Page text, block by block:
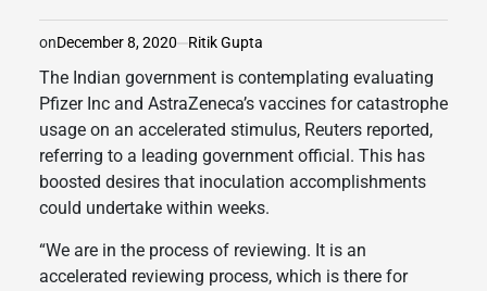
onDecember 8, 2020 Ritik Gupta
The Indian government is contemplating evaluating
Pfizer Inc and AstraZeneca’s vaccines for catastrophe
usage on an accelerated stimulus, Reuters reported,
referring to a leading government official. This has
boosted desires that inoculation accomplishments
could undertake within weeks.
“We are in the process of reviewing. It is an
accelerated reviewing process, which is there for